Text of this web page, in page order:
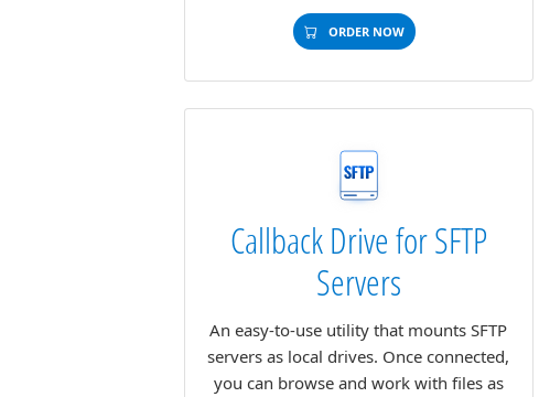
ORDER NOW
Callback Drive for SFTP
Servers
An easy-to-use utility that mounts SFTP
servers as local drives. Once connected,
you can browse and work with files as